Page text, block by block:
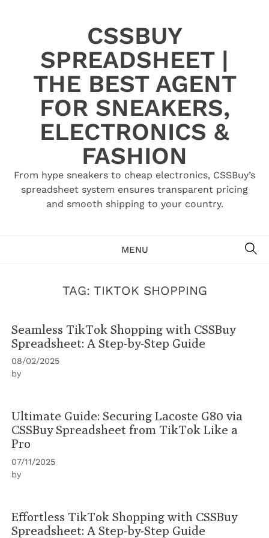
CSSBUY
SPREADSHEET |
THE BEST AGENT
FOR SNEAKERS,
ELECTRONICS &
FASHION
From hype sneakers to cheap electronics, CSSBuy’s
spreadsheet system ensures transparent pricing
and smooth shipping to your country.
MENU
TAG: TIKTOK SHOPPING
Seamless TikTok Shopping with CSSBuy
Spreadsheet: A Step-by-Step Guide
08/02/2025
by
Ultimate Guide: Securing Lacoste G80 via
CSSBuy Spreadsheet from TikTok Like a
Pro
07/11/2025
by
Effortless TikTok Shopping with CSSBuy
Spreadsheet: A Step-by-Step Guide